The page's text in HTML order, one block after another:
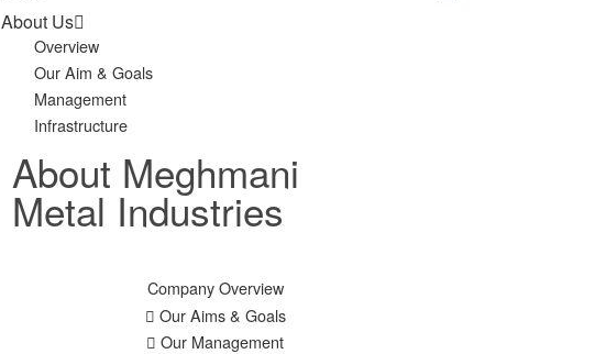
About Us
Overview
Our Aim & Goals
Management
Infrastructure
About Meghmani
Metal Industries
Company Overview
Our Aims & Goals
Our Management